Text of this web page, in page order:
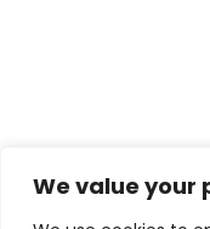
We value your